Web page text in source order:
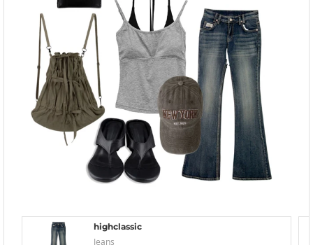
highclassic
Jeans